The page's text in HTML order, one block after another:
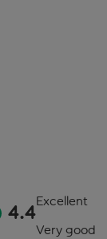
4.4Excellent
Very good